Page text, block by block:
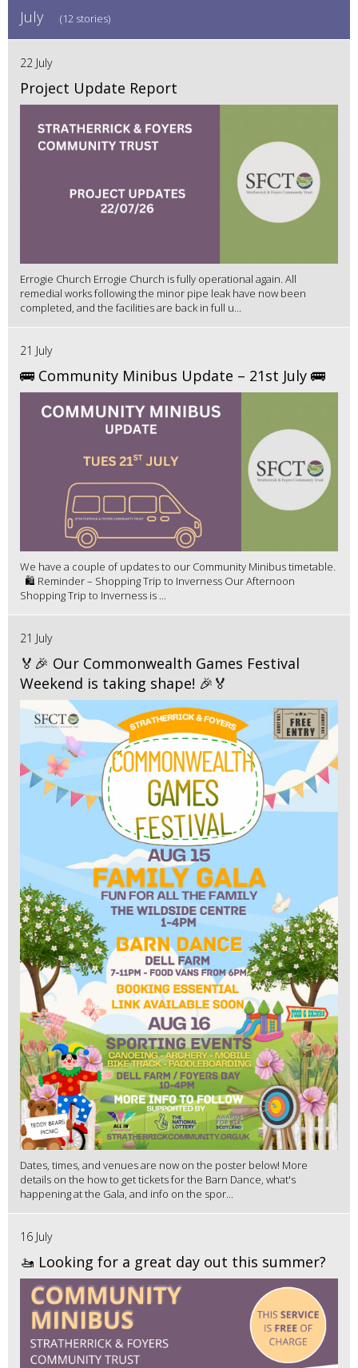
July (12 stories)
22 July
Project Update Report
Errogie Church Errogie Church is fully operational again. All
remedial works following the minor pipe leak have now been
completed, and the facilities are back in full u...
21 July
🚌 Community Minibus Update – 21st July 🚌
We have a couple of updates to our Community Minibus timetable.
🛍️ Reminder – Shopping Trip to Inverness Our Afternoon
Shopping Trip to Inverness is ...
21 July
🏅🎉 Our Commonwealth Games Festival
Weekend is taking shape! 🎉🏅
Dates, times, and venues are now on the poster below! More
details on the how to get tickets for the Barn Dance, what's
happening at the Gala, and info on the spor...
16 July
🚤 Looking for a great day out this summer?